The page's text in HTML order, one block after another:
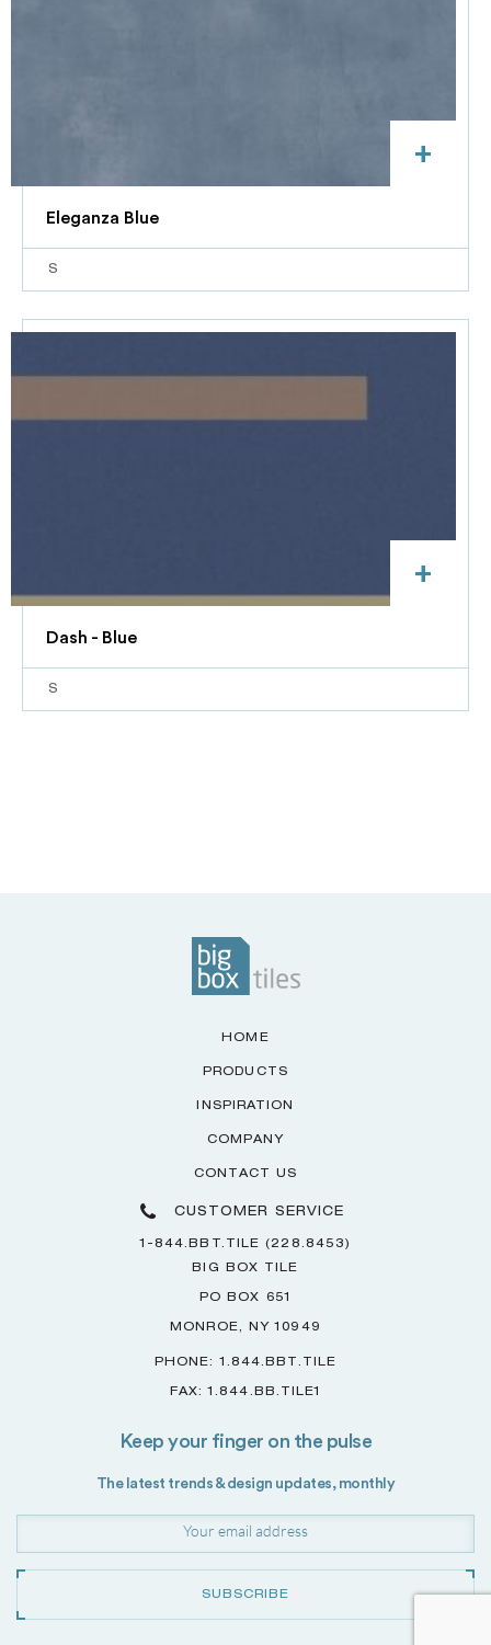
+
Eleganza Blue
S
+
Dash - Blue
S
HOME
PRODUCTS
INSPIRATION
COMPANY
CONTACT US
CUSTOMER SERVICE
1-844.BBT.TILE (228.8453)
BIG BOX TILE
PO BOX 651
MONROE, NY 10949
PHONE: 1.844.BBT.TILE
FAX: 1.844.BB.TILE1
Keep your finger on the pulse
The latest trends & design updates, monthly
SUBSCRIBE